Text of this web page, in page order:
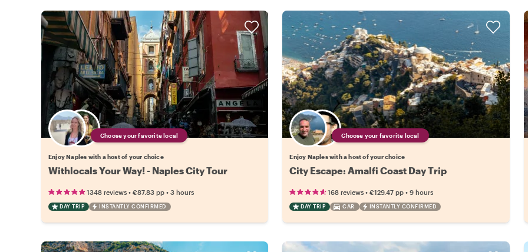
Choose your favorite local
Enjoy Naples with a host of your choice
Withlocals Your Way! - Naples City Tour
1348 reviews • €87.83 pp • 3 hours
DAY TRIP INSTANTLY CONFIRMED
Choose your favorite local
Enjoy Naples with a host of your choice
City Escape: Amalfi Coast Day Trip
168 reviews •€129.47 pp •9 hours
DAY TRIP CAR INSTANTLY CONFIRMED